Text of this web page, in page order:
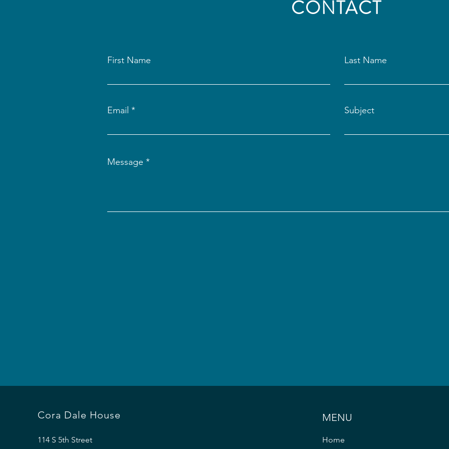
CONTACT
First Name Last Name
Email Subject
Message
Cora Dale House
114 S 5th Street
MENU
Home